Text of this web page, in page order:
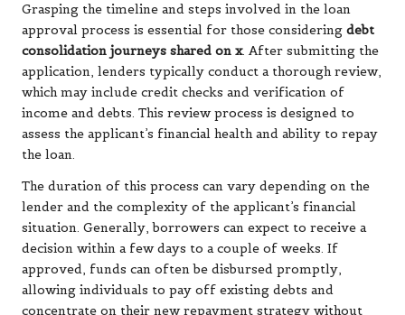
Grasping the timeline and steps involved in the loan
approval process is essential for those considering debt
consolidation journeys shared on x. After submitting the
application, lenders typically conduct a thorough review,
which may include credit checks and verification of
income and debts. This review process is designed to
assess the applicant’s financial health and ability to repay
the loan.
The duration of this process can vary depending on the
lender and the complexity of the applicant’s financial
situation. Generally, borrowers can expect to receive a
decision within a few days to a couple of weeks. If
approved, funds can often be disbursed promptly,
allowing individuals to pay off existing debts and
concentrate on their new repayment strategy without